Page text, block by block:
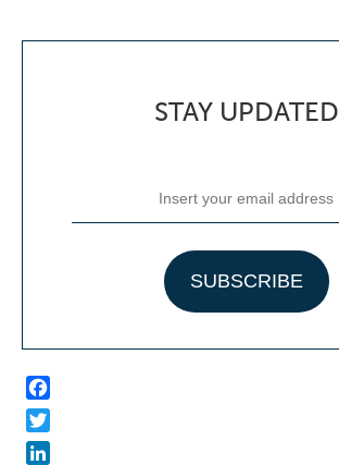
STAY UPDATED
Facebook
Twitter